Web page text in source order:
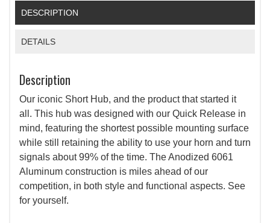
DESCRIPTION
DETAILS
Description
Our iconic Short Hub, and the product that started it
all. This hub was designed with our Quick Release in
mind, featuring the shortest possible mounting surface
while still retaining the ability to use your horn and turn
signals about 99% of the time. The Anodized 6061
Aluminum construction is miles ahead of our
competition, in both style and functional aspects. See
for yourself.